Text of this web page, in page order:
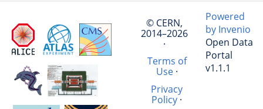
© CERN,
2014–2026
·
Terms of
Use·
Privacy
Policy ·
Powered
by Invenio
Open Data
Portal
v1.1.1